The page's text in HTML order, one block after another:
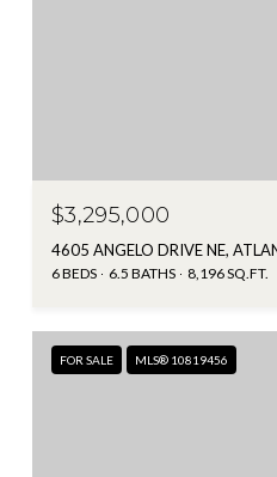
$3,295,000
4605 ANGELO DRIVE NE,
6 BEDS 6.5 BATHS 8,196 SQ.FT.
FOR SALE MLS® 10819456